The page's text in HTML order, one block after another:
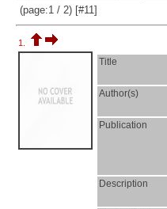
(page:1 / 2) [#11]
1.
Title
Author(s)
Publication
Description